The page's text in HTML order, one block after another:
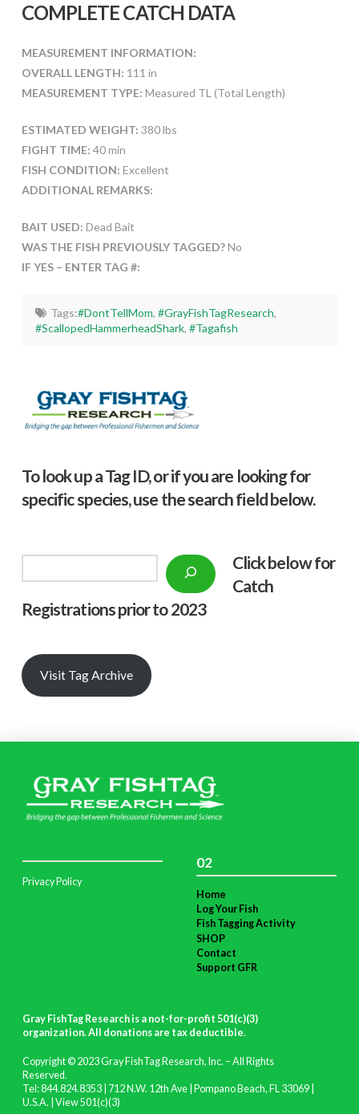
COMPLETE CATCH DATA
MEASUREMENT INFORMATION:
OVERALL LENGTH: 111 in
MEASUREMENT TYPE: Measured TL (Total Length)
ESTIMATED WEIGHT: 380 lbs
FIGHT TIME: 40 min
FISH CONDITION: Excellent
ADDITIONAL REMARKS:
BAIT USED: Dead Bait
WAS THE FISH PREVIOUSLY TAGGED?No
IF YES – ENTER TAG #:
Tags:#DontTellMom, #GrayFishTagResearch,
#ScallopedHammerheadShark,#Tagafish
To look up a Tag ID, or if you are looking for
specific species, use the search field below.
Click below for
Catch
Registrations prior to 2023
Visit Tag Archive
Privacy Policy
02
Home
Log Your Fish
Fish Tagging Activity
SHOP
Contact
Support GFR
Gray FishTag Research is a not-for-profit 501(c)(3)
organization. All donations are tax deductible.
Copyright © 2023 Gray FishTag Research, Inc. – All Rights
Reserved.
Tel: 844.824.8353 | 712 N.W. 12th Ave | Pompano Beach, FL 33069 |
U.S.A. | View 501(c)(3)